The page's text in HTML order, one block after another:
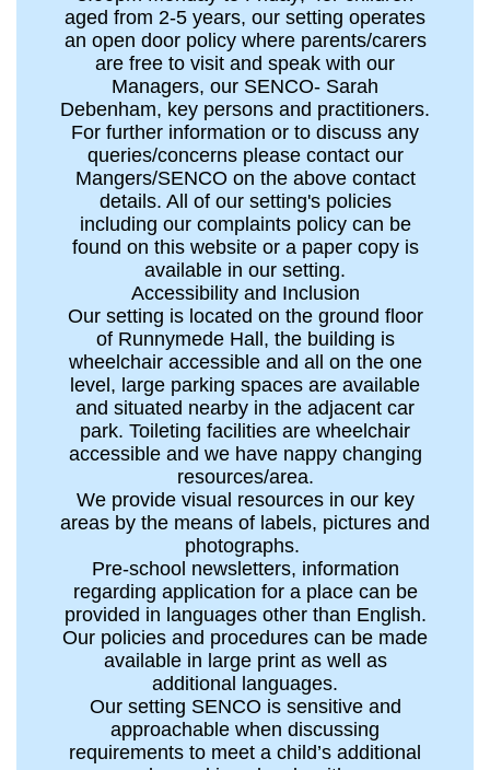
aged from 2-5 years, our setting operates
an open door policy where parents/carers
are free to visit and speak with our
Managers, our SENCO- Sarah
Debenham, key persons and practitioners.
For further information or to discuss any
queries/concerns please contact our
Mangers/SENCO on the above contact
details. All of our setting's policies
including our complaints policy can be
found on this website or a paper copy is
available in our setting.
Accessibility and Inclusion
Our setting is located on the ground floor
of Runnymede Hall, the building is
wheelchair accessible and all on the one
level, large parking spaces are available
and situated nearby in the adjacent car
park. Toileting facilities are wheelchair
accessible and we have nappy changing
resources/area.
We provide visual resources in our key
areas by the means of labels, pictures and
photographs.
Pre-school newsletters, information
regarding application for a place can be
provided in languages other than English.
Our policies and procedures can be made
available in large print as well as
additional languages.
Our setting SENCO is sensitive and
approachable when discussing
requirements to meet a child’s additional